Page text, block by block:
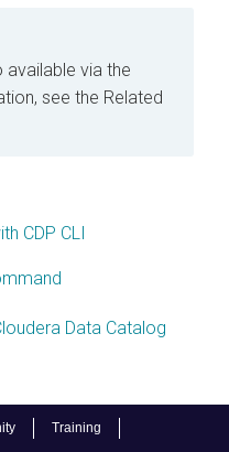
Training
available via the
see the Related
CDP CLI
Data Catalog